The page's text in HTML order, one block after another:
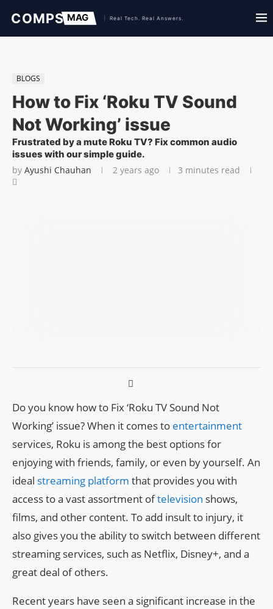
BLOGS
How to Fix ‘Roku TV Sound
Not Working’ issue
Frustrated by a mute Roku TV? Fix common audio
issues with our simple guide.
by Ayushi Chauhan 2 years ago 3 minutes read
Do you know how to Fix ‘Roku TV Sound Not
Working’ issue? When it comes to entertainment
services, Roku is among the best options for
enjoying with friends, family, or even by yourself. An
ideal streaming platform that provides you with
access to a vast assortment oftelevision shows,
films, and other content. To add insult to injury, it
also gives you the ability to switch between different
streaming services, such as Netflix, Disney+, and a
great deal of others.
Recent years have seen a significant increase in the